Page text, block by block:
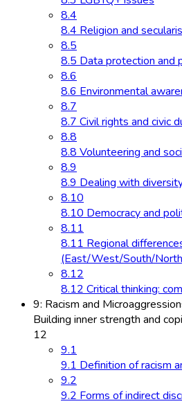
8.4
8.4 Religion and
8.5
8.5 Data protection and
8.6
8.6 Environmental
8.7
8.7 Civil rights and civic
8.8
8.8 Volunteering and
8.9
8.9 Dealing with
8.10
8.10 Democracy and
8.11
8.11 Regional
(East/West/South/
8.12
8.12 Critical thinking:
9: Racism and
Building inner strength and
12
9.1
9.1 Definition of racism
9.2
9.2 Forms of indirect